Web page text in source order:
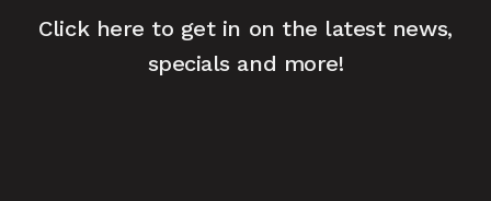
Click here to get in on the latest news,
specials and more!